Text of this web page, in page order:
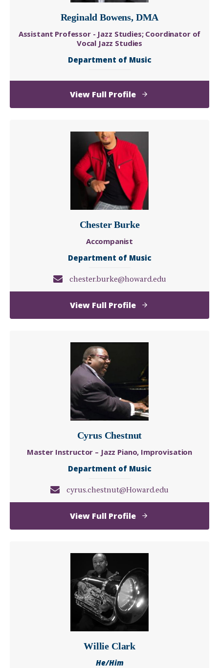
Reginald Bowens, DMA
Assistant Professor - Jazz Studies; Coordinator of
Vocal Jazz Studies
Department of Music
View Full Profileof
Reginald
DMA
Chester Burke
Accompanist
Department of Music
chester.burke@howard.edu
View Full Profileof
Chester
Cyrus Chestnut
Master Instructor – Jazz Piano, Improvisation
Department of Music
cyrus.chestnut@Howard.edu
View Full Profileof
Cyrus
Willie Clark
He/Him